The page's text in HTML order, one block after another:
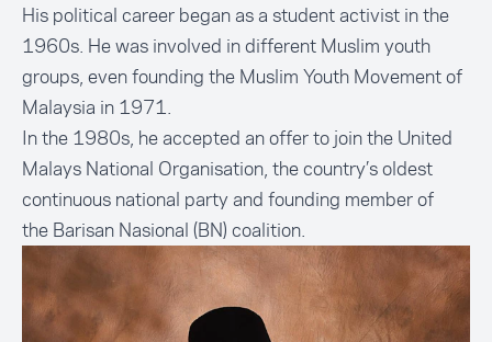
His political career began as a student activist in the
1960s. He was involved in different Muslim youth
groups, even founding the Muslim Youth Movement of
Malaysia in 1971.
In the 1980s, he accepted an offer to join the United
Malays National Organisation, the country’s oldest
continuous national party and founding member of
the Barisan Nasional (BN) coalition.